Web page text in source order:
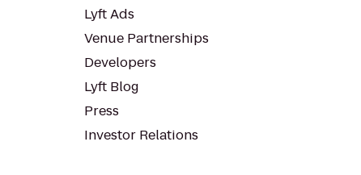
Lyft Ads
Venue Partnerships
Developers
Lyft Blog
Press
Investor Relations